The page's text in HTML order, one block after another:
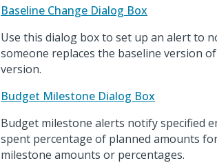
Baseline Change Dialog Box
Use this dialog box to set up an alert to
someone replaces the baseline version
version.
Budget Milestone Dialog Box
Budget milestone alerts notify specified
spent percentage of planned amounts
milestone amounts or percentages.